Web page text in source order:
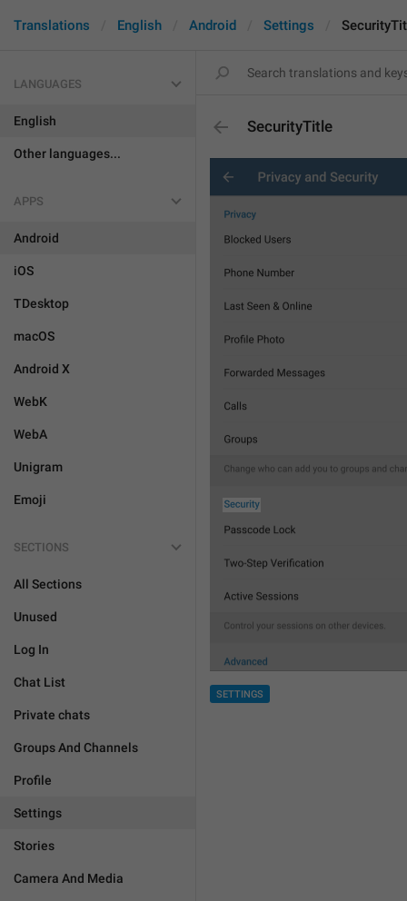
Translations English Android Settings
LANGUAGES
English
Other languages...
APPS
Android
iOS
TDesktop
macOS
Android X
WebK
WebA
Unigram
Emoji
SECTIONS
All Sections
Unused
Log In
Chat List
Private chats
Groups And Channels
Profile
Settings
Stories
Camera And Media
SecurityTitle
SETTINGS